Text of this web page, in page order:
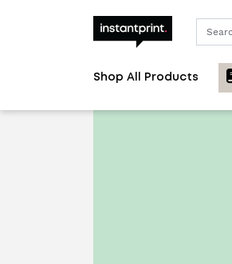
Shop All Products